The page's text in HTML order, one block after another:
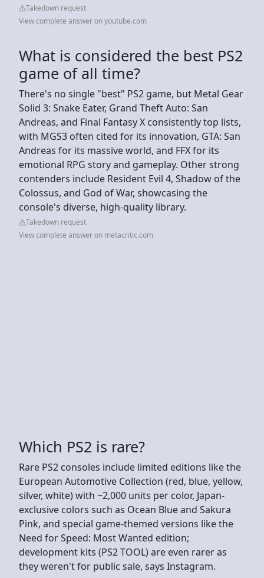
Takedown request
View complete answer on youtube.com
What is considered the best PS2
game of all time?
There's no single "best" PS2 game, but Metal Gear
Solid 3: Snake Eater, Grand Theft Auto: San
Andreas, and Final Fantasy X consistently top lists,
with MGS3 often cited for its innovation, GTA: San
Andreas for its massive world, and FFX for its
emotional RPG story and gameplay. Other strong
contenders include Resident Evil 4, Shadow of the
Colossus, and God of War, showcasing the
console's diverse, high-quality library.
Takedown request
View complete answer on metacritic.com
Which PS2 is rare?
Rare PS2 consoles include limited editions like the
European Automotive Collection (red, blue, yellow,
silver, white) with ~2,000 units per color, Japan-
exclusive colors such as Ocean Blue and Sakura
Pink, and special game-themed versions like the
Need for Speed: Most Wanted edition;
development kits (PS2 TOOL) are even rarer as
they weren't for public sale, says Instagram.